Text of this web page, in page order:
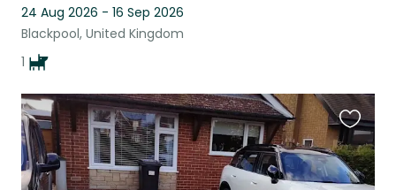
24 Aug 2026 - 16 Sep 2026
Blackpool, United Kingdom
1
this
listing